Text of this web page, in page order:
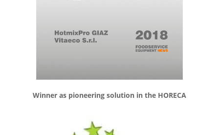
Winner as pioneering solution in the HORECA